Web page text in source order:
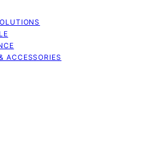
ACCESSORIES